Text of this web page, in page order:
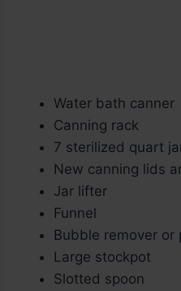
Water bath canner
Canning rack
7 sterilized quart
New canning lids
Jar lifter
Funnel
Bubble remover or
Large stockpot
Slotted spoon